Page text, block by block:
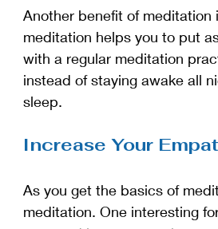
Another benefit of
meditation helps you to put
with a regular meditation
instead of staying awake all
sleep.
Increase Your
As you get the basics of
meditation. One interesting